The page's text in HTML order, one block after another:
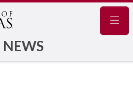
NEWS